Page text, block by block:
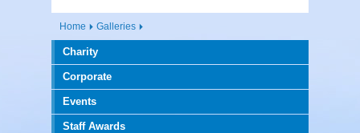
Home Galleries
Charity
Corporate
Events
Staff Awards